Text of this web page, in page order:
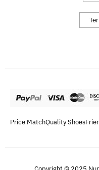
Price MatchQuality Shoes